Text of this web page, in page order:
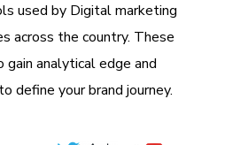
used by Digital marketing
across the country. These
analytical edge and
define your brand journey.